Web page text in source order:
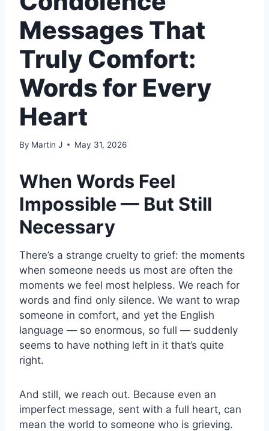
Messages That
Truly Comfort:
Words for Every
Heart
By Martin J May 31, 2026
When Words Feel
Impossible — But Still
Necessary
There’s a strange cruelty to grief: the moments
when someone needs us most are often the
moments we feel most helpless. We reach for
words and find only silence. We want to wrap
someone in comfort, and yet the English
language — so enormous, so full — suddenly
seems to have nothing left in it that’s quite
right.
And still, we reach out. Because even an
imperfect message, sent with a full heart, can
mean the world to someone who is grieving.